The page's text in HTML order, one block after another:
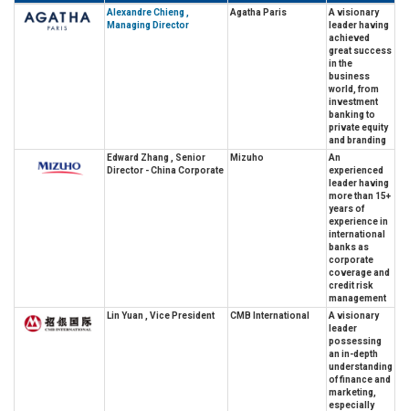
Alexandre Chieng ,
Managing Director
Agatha Paris
A visionary
leader having
achieved
great success
in the
business
world, from
investment
banking to
private equity
and branding
Edward Zhang , Senior
Director - China Corporate
Mizuho
An
experienced
leader having
more than 15+
years of
experience in
international
banks as
corporate
coverage and
credit risk
management
Lin Yuan , Vice President
CMB International
A visionary
leader
possessing
an in-depth
understanding
of finance and
marketing,
especially